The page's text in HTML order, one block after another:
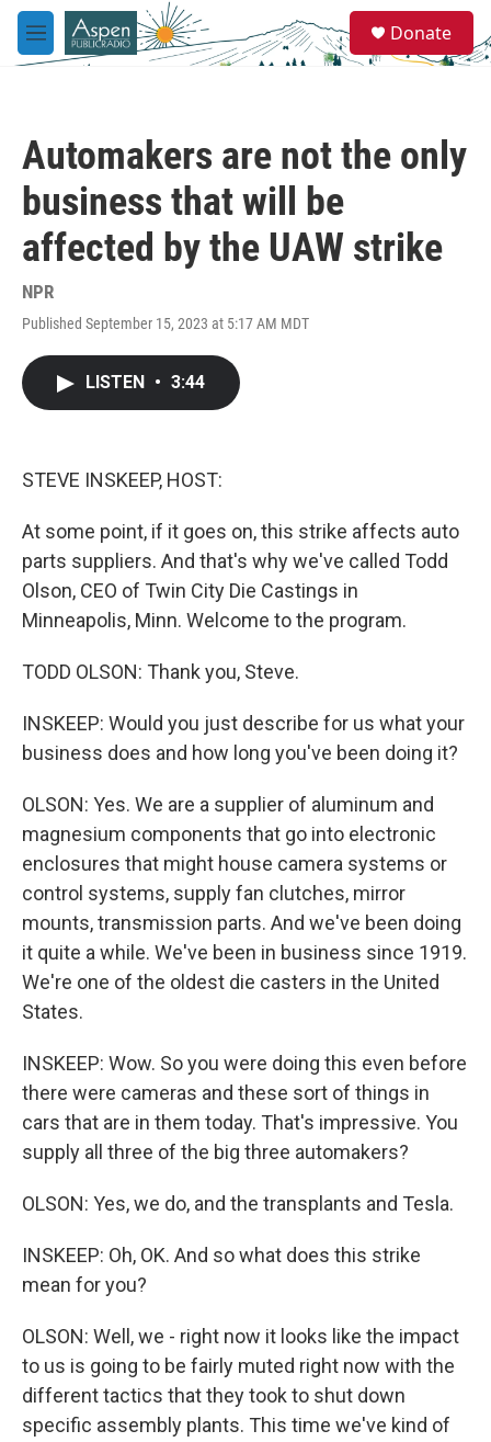
Skip to main content
M
e
e
a
Donate
Automakers are not the only
business that will be
affected by the UAW strike
NPR
Published September 15, 2023 at 5:17 AM MDT
LISTEN • 3:44
STEVE INSKEEP, HOST:
At some point, if it goes on, this strike affects auto
parts suppliers. And that's why we've called Todd
Olson, CEO of Twin City Die Castings in
Minneapolis, Minn. Welcome to the program.
TODD OLSON: Thank you, Steve.
INSKEEP: Would you just describe for us what your
business does and how long you've been doing it?
OLSON: Yes. We are a supplier of aluminum and
magnesium components that go into electronic
enclosures that might house camera systems or
control systems, supply fan clutches, mirror
mounts, transmission parts. And we've been doing
it quite a while. We've been in business since 1919.
We're one of the oldest die casters in the United
States.
INSKEEP: Wow. So you were doing this even before
there were cameras and these sort of things in
cars that are in them today. That's impressive. You
supply all three of the big three automakers?
OLSON: Yes, we do, and the transplants and Tesla.
INSKEEP: Oh, OK. And so what does this strike
mean for you?
OLSON: Well, we - right now it looks like the impact
to us is going to be fairly muted right now with the
different tactics that they took to shut down
specific assembly plants. This time we've kind of